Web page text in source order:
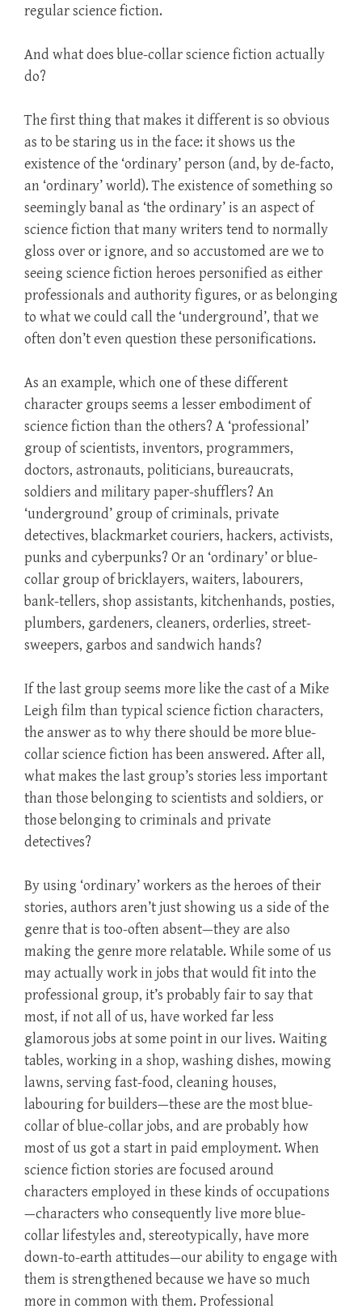
regular science fiction.
And what does blue-collar science fiction actually
do?
The first thing that makes it different is so obvious
as to be staring us in the face: it shows us the
existence of the ‘ordinary’ person (and, by de-facto,
an ‘ordinary’ world). The existence of something so
seemingly banal as ‘the ordinary’ is an aspect of
science fiction that many writers tend to normally
gloss over or ignore, and so accustomed are we to
seeing science fiction heroes personified as either
professionals and authority figures, or as belonging
to what we could call the ‘underground’, that we
often don’t even question these personifications.
As an example, which one of these different
character groups seems a lesser embodiment of
science fiction than the others? A ‘professional’
group of scientists, inventors, programmers,
doctors, astronauts, politicians, bureaucrats,
soldiers and military paper-shufflers? An
‘underground’ group of criminals, private
detectives, blackmarket couriers, hackers, activists,
punks and cyberpunks? Or an ‘ordinary’ or blue-
collar group of bricklayers, waiters, labourers,
bank-tellers, shop assistants, kitchenhands, posties,
plumbers, gardeners, cleaners, orderlies, street-
sweepers, garbos and sandwich hands?
If the last group seems more like the cast of a Mike
Leigh film than typical science fiction characters,
the answer as to why there should be more blue-
collar science fiction has been answered. After all,
what makes the last group’s stories less important
than those belonging to scientists and soldiers, or
those belonging to criminals and private
detectives?
By using ‘ordinary’ workers as the heroes of their
stories, authors aren’t just showing us a side of the
genre that is too-often absent—they are also
making the genre more relatable. While some of us
may actually work in jobs that would fit into the
professional group, it’s probably fair to say that
most, if not all of us, have worked far less
glamorous jobs at some point in our lives. Waiting
tables, working in a shop, washing dishes, mowing
lawns, serving fast-food, cleaning houses,
labouring for builders—these are the most blue-
collar of blue-collar jobs, and are probably how
most of us got a start in paid employment. When
science fiction stories are focused around
characters employed in these kinds of occupations
—characters who consequently live more blue-
collar lifestyles and, stereotypically, have more
down-to-earth attitudes—our ability to engage with
them is strengthened because we have so much
more in common with them. Professional